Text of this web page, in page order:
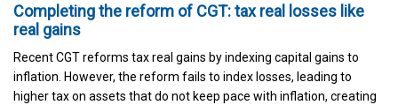
Completing the reform of CGT: tax real losses like
real gains
Recent CGT reforms tax real gains by indexing capital gains to
inflation. However, the reform fails to index losses, leading to
higher tax on assets that do not keep pace with inflation, creating